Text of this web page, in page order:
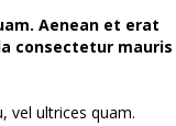
Aenean et erat
consectetur mauris
vel ultrices quam.